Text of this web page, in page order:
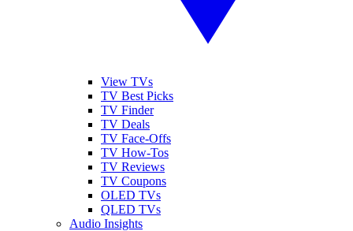
View TVs
TV Best Picks
TV Finder
TV Deals
TV Face-Offs
TV How-Tos
TV Reviews
TV Coupons
OLED TVs
QLED TVs
Audio Insights